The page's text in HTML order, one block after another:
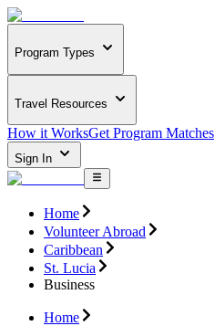
Program Types
Travel Resources
How it WorksGet Program Matches
Sign In
Home
Volunteer Abroad
Caribbean
St. Lucia
Business
Home